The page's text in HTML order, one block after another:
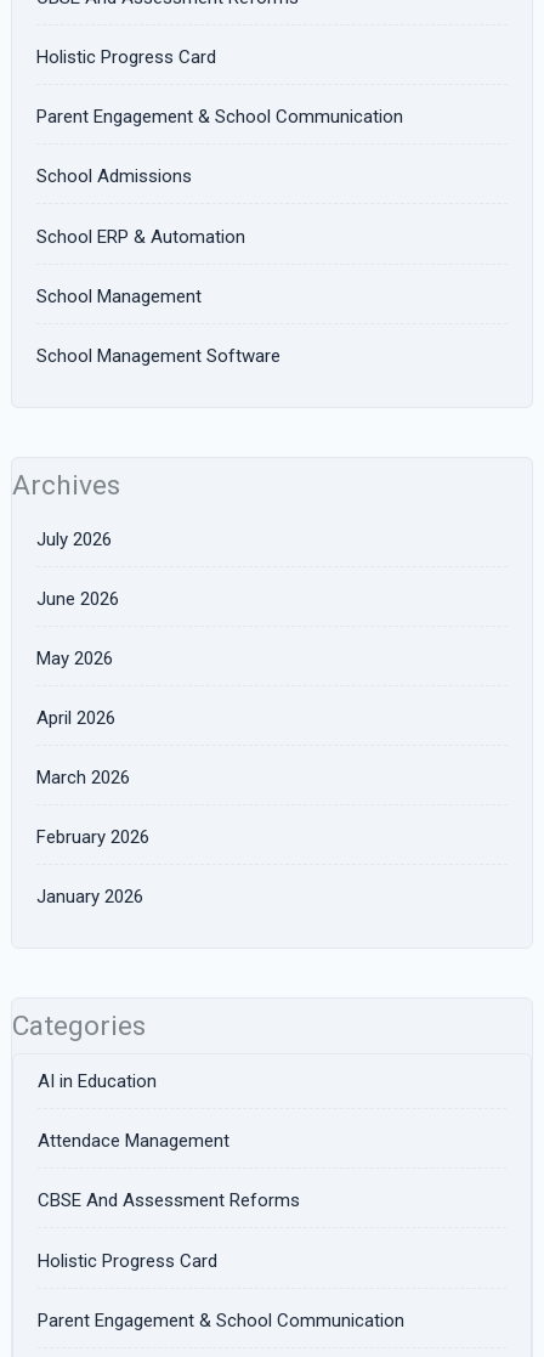
Holistic Progress Card
Parent Engagement & School Communication
School Admissions
School ERP & Automation
School Management
School Management Software
Archives
July 2026
June 2026
May 2026
April 2026
March 2026
February 2026
January 2026
Categories
AI in Education
Attendace Management
CBSE And Assessment Reforms
Holistic Progress Card
Parent Engagement & School Communication